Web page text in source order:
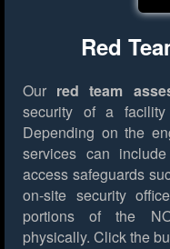
Red
Our red team
security of a
Depending on the
services can
access safeguards
on-site security
portions of the
physically. Click the